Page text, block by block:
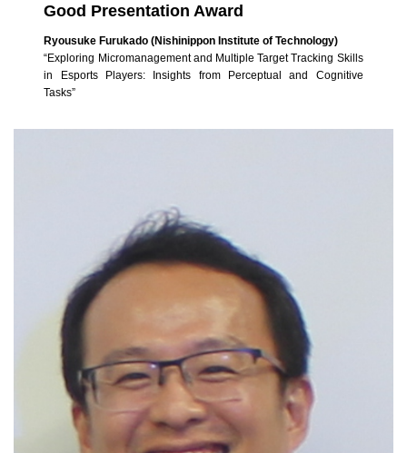
Good Presentation Award
Ryousuke Furukado (Nishinippon Institute of Technology)
“Exploring Micromanagement and Multiple Target Tracking Skills
in Esports Players: Insights from Perceptual and Cognitive
Tasks”